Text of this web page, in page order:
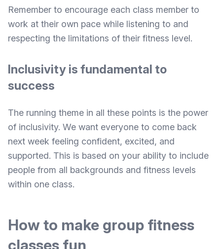
Remember to encourage each class member to
work at their own pace while listening to and
respecting the limitations of their fitness level.
Inclusivity is fundamental to
success
The running theme in all these points is the power
of inclusivity. We want everyone to come back
next week feeling confident, excited, and
supported. This is based on your ability to include
people from all backgrounds and fitness levels
within one class.
How to make group fitness
classes fun